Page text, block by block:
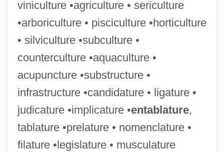
viniculture •agriculture • sericulture
•arboriculture • pisciculture •horticulture
• silviculture •subculture •
counterculture •aquaculture •
acupuncture •substructure •
infrastructure •candidature • ligature •
judicature •implicature •entablature,
tablature •prelature • nomenclature •
filature •legislature • musculature
Impostors
Impostor Rule
Impostor
Impost(h)ume
Imposs.